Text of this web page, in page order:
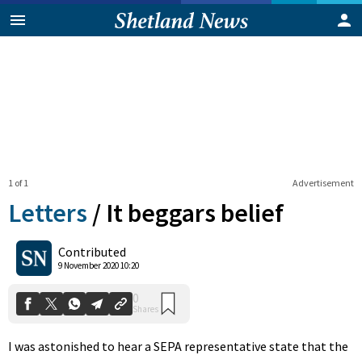
Advertisement
1 of 1
Letters / It beggars belief
Contributed
9 November 2020 10:20
0
Shares
I was astonished to hear a SEPA representative state that the